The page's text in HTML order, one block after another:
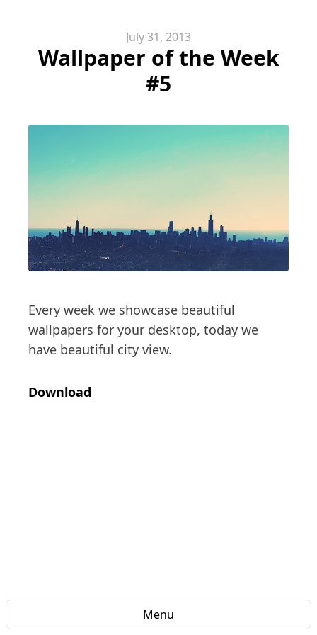
Menu
July 31, 2013
Wallpaper of the Week
#5
Every week we showcase beautiful
wallpapers for your desktop, today we
have beautiful city view.
Download